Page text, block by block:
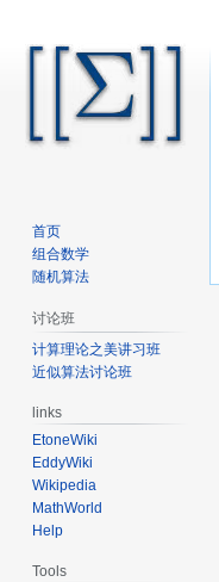
首页
组合数学
随机算法
讨论班
计算理论之美讲习班
近似算法讨论班
links
EtoneWiki
EddyWiki
Wikipedia
MathWorld
Help
Tools